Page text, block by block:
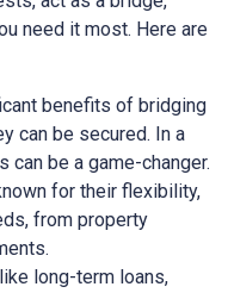
need it most. Here are
benefits of bridging
can be secured. In a
can be a game-changer.
for their flexibility,
from property
long-term loans,